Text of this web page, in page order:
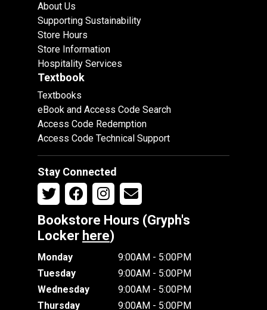
About Us
Supporting Sustainability
Store Hours
Store Information
Hospitality Services
Textbook
Textbooks
eBook and Access Code Search
Access Code Redemption
Access Code Technical Support
Stay Connected
Bookstore Hours (Gryph's
Locker here)
Monday
9:00AM - 5:00PM
Tuesday
9:00AM - 5:00PM
Wednesday
9:00AM - 5:00PM
Thursday
9:00AM - 5:00PM